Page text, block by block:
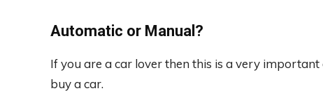
Automatic or Manual?
If you are a car lover then this is a very
buy a car.